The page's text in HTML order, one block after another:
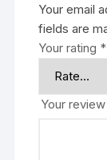
Your email
fields are
Your rating *
Your review